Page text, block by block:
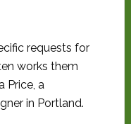
requests for
works them
Price, a
in Portland.